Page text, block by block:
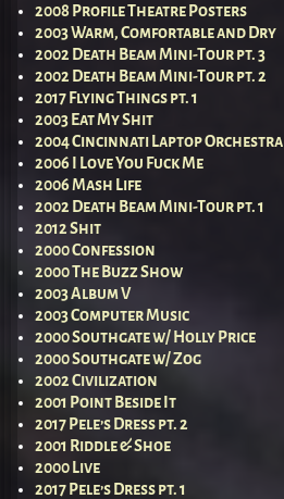
2008 Profile Theatre Posters
2003 Warm, Comfortable and Dry
2002 Death Beam Mini-Tour pt. 3
2002 Death Beam Mini-Tour pt. 2
2017 Flying Things pt. 1
2003 Eat My Shit
2004 Cincinnati Laptop Orchestra
2006 I Love You Fuck Me
2006 Mash Life
2002 Death Beam Mini-Tour pt. 1
2012 Shit
2000 Confession
2000 The Buzz Show
2003 Album V
2003 Computer Music
2000 Southgate w/ Holly Price
2000 Southgate w/ Zog
2002 Civilization
2001 Point Beside It
2017 Pele’s Dress pt. 2
2001 Riddle & Shoe
2000 Live
2017 Pele’s Dress pt. 1